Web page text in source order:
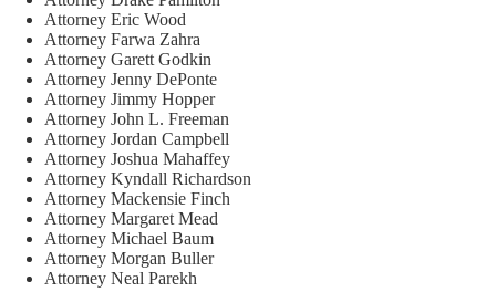
Attorney Eric Wood
Attorney Farwa Zahra
Attorney Garett Godkin
Attorney Jenny DePonte
Attorney Jimmy Hopper
Attorney John L. Freeman
Attorney Jordan Campbell
Attorney Joshua Mahaffey
Attorney Kyndall Richardson
Attorney Mackensie Finch
Attorney Margaret Mead
Attorney Michael Baum
Attorney Morgan Buller
Attorney Neal Parekh